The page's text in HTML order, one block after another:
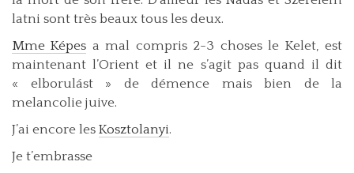
latni sont très beaux tous les deux.
Mme Képes a mal compris 2-3 choses le Kelet, est
maintenant l’Orient et il ne s’agit pas quand il dit
« elborulást » de démence mais bien de la
melancolie juive.
J’ai encore les Kosztolanyi.
Je t’embrasse